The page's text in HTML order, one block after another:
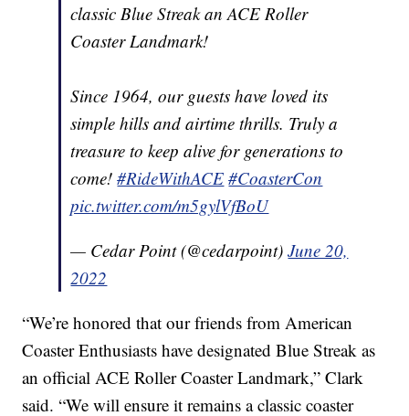
classic Blue Streak an ACE Roller
Coaster Landmark!
Since 1964, our guests have loved its
simple hills and airtime thrills. Truly a
treasure to keep alive for generations to
come!#RideWithACE #CoasterCon
pic.twitter.com/m5gylVfBoU
— Cedar Point (@cedarpoint)June 20,
2022
“We’re honored that our friends from American
Coaster Enthusiasts have designated Blue Streak as
an official ACE Roller Coaster Landmark,” Clark
said. “We will ensure it remains a classic coaster